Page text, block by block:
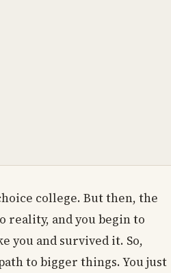
college. But then, the
reality, and you begin to
you and survived it. So,
to bigger things. You just